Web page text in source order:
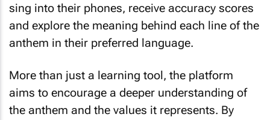
sing into their phones, receive accuracy scores
and explore the meaning behind each line of the
anthem in their preferred language.
More than just a learning tool, the platform
aims to encourage a deeper understanding of
the anthem and the values it represents. By